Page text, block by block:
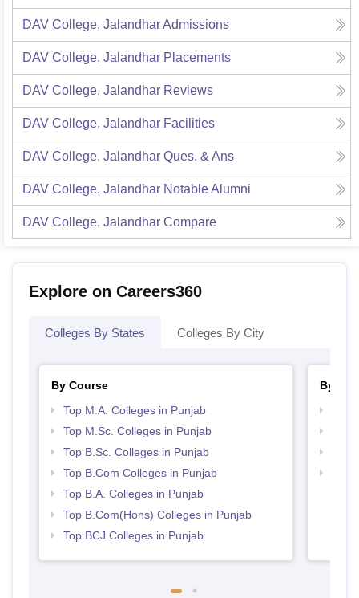
DAV College, JalandharAdmissions
DAV College, Jalandhar Placements
DAV College, Jalandhar Reviews
DAV College, Jalandhar Facilities
DAV College, Jalandhar Ques. & Ans
DAV College, Jalandhar Notable Alumni
DAV College, Jalandhar Compare
Explore on Careers360
Colleges By States Colleges By City
By Course
Top M.A. Colleges in Punjab
Top M.Sc. Colleges in Punjab
Top B.Sc. Colleges in Punjab
Top B.Com Colleges in Punjab
Top B.A. Colleges in Punjab
Top B.Com(Hons) Colleges in Punjab
Top BCJ Colleges in Punjab
By